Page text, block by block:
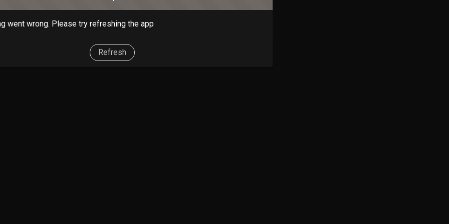
went wrong. Please try refreshing the app
Refresh